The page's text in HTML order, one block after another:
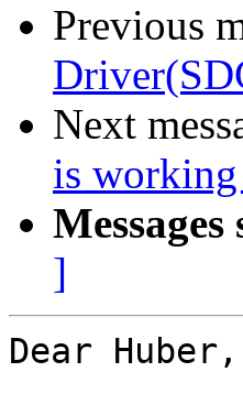
Previous
Next
is
]
Dear Huber,